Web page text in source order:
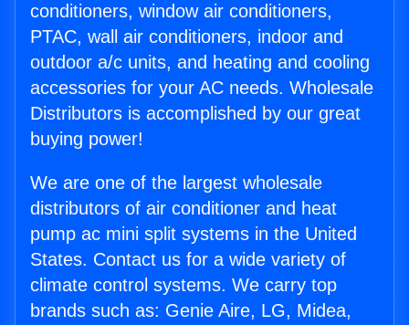
conditioners, window air conditioners,
PTAC, wall air conditioners, indoor and
outdoor a/c units, and heating and cooling
accessories for your AC needs. Wholesale
Distributors is accomplished by our great
buying power!
We are one of the largest wholesale
distributors of air conditioner and heat
pump ac mini split systems in the United
States. Contact us for a wide variety of
climate control systems. We carry top
brands such as: Genie Aire, LG, Midea,